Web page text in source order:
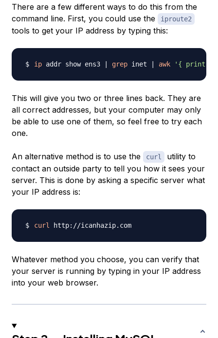
There are a few different ways to do this from the
command line. First, you could use the
iproute2
tools to get your IP address by typing this:
ip addr show ens3 grep inet awk '{ print
This will give you two or three lines back. They are
all correct addresses, but your computer may only
be able to use one of them, so feel free to try each
one.
An alternative method is to use the curl
utility to
contact an outside party to tell you how it sees your
server. This is done by asking a specific server what
your IP address is:
curl
Whatever method you choose, you can verify that
your server is running by typing in your IP address
into your web browser.